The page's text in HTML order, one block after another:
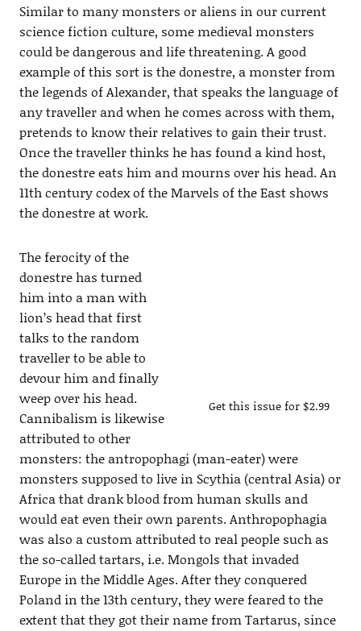
Similar to many monsters or aliens in our current
science fiction culture, some medieval monsters
could be dangerous and life threatening. A good
example of this sort is the donestre, a monster from
the legends of Alexander, that speaks the language of
any traveller and when he comes across with them,
pretends to know their relatives to gain their trust.
Once the traveller thinks he has found a kind host,
the donestre eats him and mourns over his head. An
11th century codex of the Marvels of the East shows
the donestre at work.
Get this issue for $2.99
The ferocity of the
donestre has turned
him into a man with
lion’s head that first
talks to the random
traveller to be able to
devour him and finally
weep over his head.
Cannibalism is likewise
attributed to other
monsters: the antropophagi (man-eater) were
monsters supposed to live in Scythia (central Asia) or
Africa that drank blood from human skulls and
would eat even their own parents. Anthropophagia
was also a custom attributed to real people such as
the so-called tartars, i.e. Mongols that invaded
Europe in the Middle Ages. After they conquered
Poland in the 13th century, they were feared to the
extent that they got their name from Tartarus, since